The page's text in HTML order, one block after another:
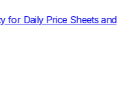
Sheets and